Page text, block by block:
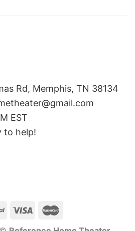
Rd, Memphis, TN 38134
EST
to help!